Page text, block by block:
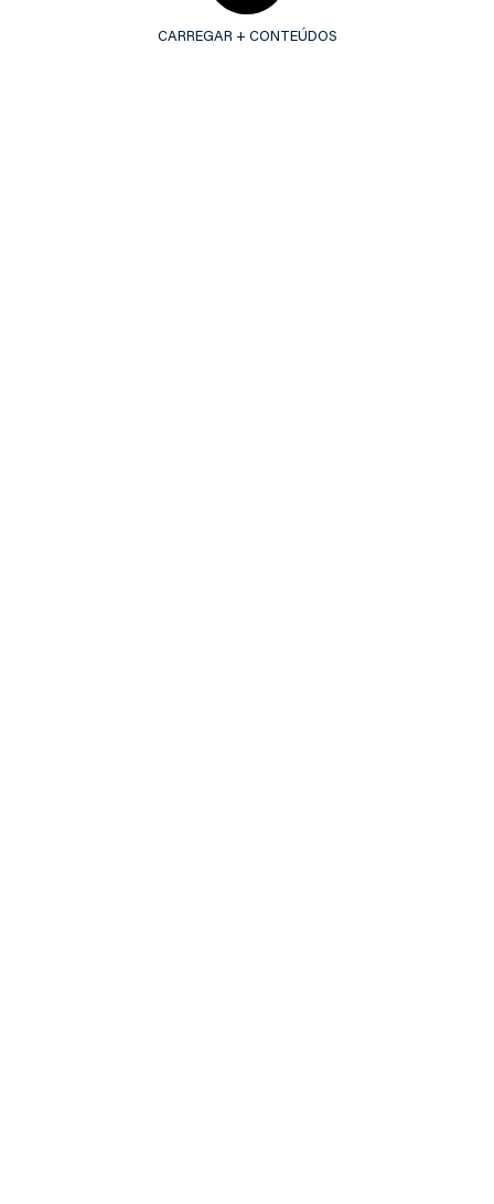
CARREGAR + CONTEÚDOS